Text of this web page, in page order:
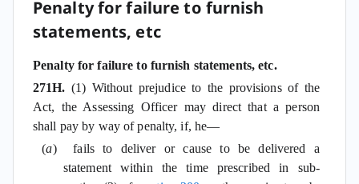
Penalty for failure to furnish
statements, etc
Penalty for failure to furnish statements, etc.
271H. (1) Without prejudice to the provisions of the
Act, the Assessing Officer may direct that a person
shall pay by way of penalty, if, he—
(a) fails to deliver or cause to be delivered a
statement within the time prescribed in sub-